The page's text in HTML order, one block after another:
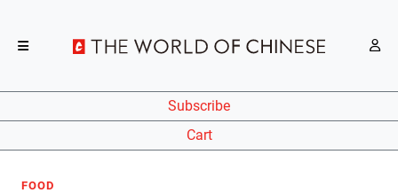
Subscribe
Cart
FOOD